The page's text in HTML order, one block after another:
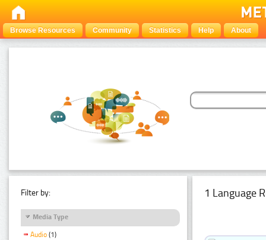
Browse Resources Community Statistics Help About
Filter by:
Media Type
Audio (1)
1 Language